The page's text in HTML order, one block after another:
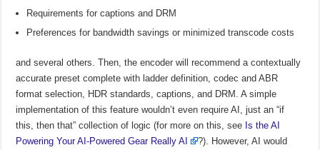
Requirements for captions and DRM
Preferences for bandwidth savings or minimized transcode costs
and several others. Then, the encoder will recommend a contextually
accurate preset complete with ladder definition, codec and ABR
format selection, HDR standards, captions, and DRM. A simple
implementation of this feature wouldn’t even require AI, just an “if
this, then that” collection of logic (for more on this, see Is the AI
Powering Your AI-Powered Gear Really AI
?). However, AI would